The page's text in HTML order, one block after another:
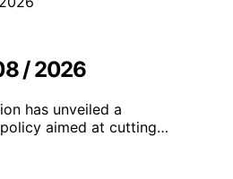
/ 2026
has unveiled a
aimed at cutting…